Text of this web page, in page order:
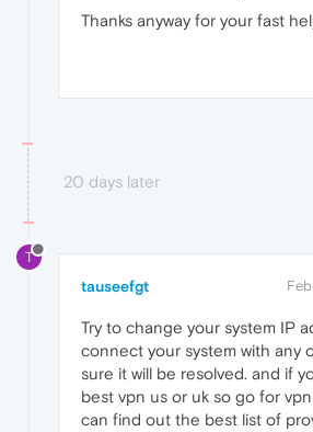
Thanks anyway for your fast
20 days later
T
tauseefgt
Try to change your system IP
connect your system with any
sure it will be resolved. and if
best vpn us or uk so go for
can find out the best list of